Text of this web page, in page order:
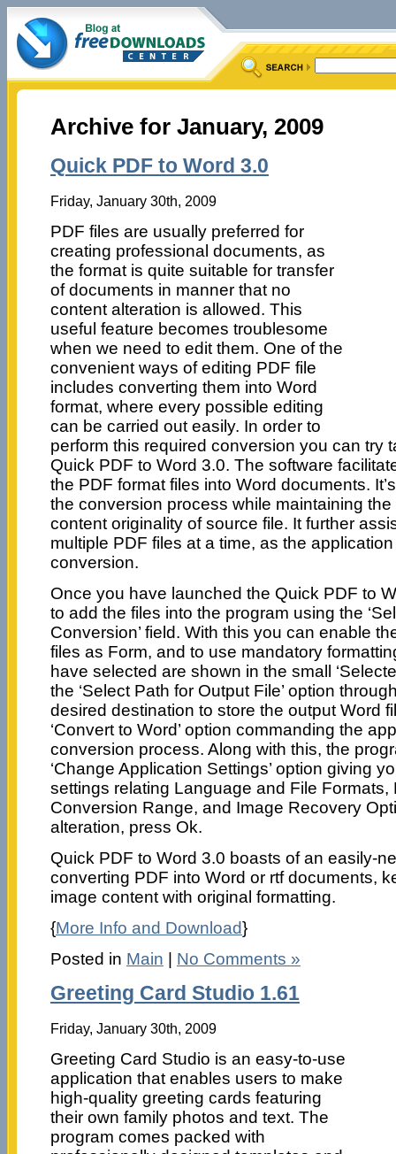
Archive for January, 2009
Quick PDF to Word 3.0
Friday, January 30th, 2009
PDF files are usually preferred for
creating professional documents, as
the format is quite suitable for transfer
of documents in manner that no
content alteration is allowed. This
useful feature becomes troublesome
when we need to edit them. One of the
convenient ways of editing PDF file
includes converting them into Word
format, where every possible editing
can be carried out easily. In order to
perform this required conversion you can try
Quick PDF to Word 3.0. The software
the PDF format files into Word documents.
the conversion process while maintaining
content originality of source file. It further
multiple PDF files at a time, as the
conversion.
Once you have launched the Quick PDF to
to add the files into the program using the
Conversion’ field. With this you can enable
files as Form, and to use mandatory
have selected are shown in the small
the ‘Select Path for Output File’ option
desired destination to store the output Word
‘Convert to Word’ option commanding the
conversion process. Along with this, the
‘Change Application Settings’ option giving
settings relating Language and File Formats,
Conversion Range, and Image Recovery
alteration, press Ok.
Quick PDF to Word 3.0 boasts of an easily-
converting PDF into Word or rtf documents,
image content with original formatting.
{More Info and Download}
Posted in Main | No Comments »
Greeting Card Studio 1.61
Friday, January 30th, 2009
Greeting Card Studio is an easy-to-use
application that enables users to make
high-quality greeting cards featuring
their own family photos and text. The
program comes packed with